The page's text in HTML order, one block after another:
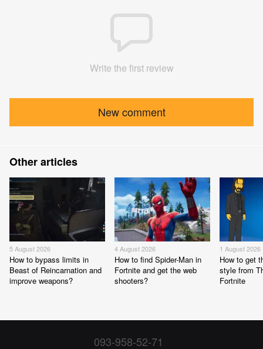
Write the first review
New comment
Other articles
5 August 2026
How to bypass limits in
Beast of Reincarnation and
improve weapons?
4 August 2026
How to find Spider-Man in
Fortnite and get the web
shooters?
1 August 2026
How to get
style from
Fortnite
093-958-52-71